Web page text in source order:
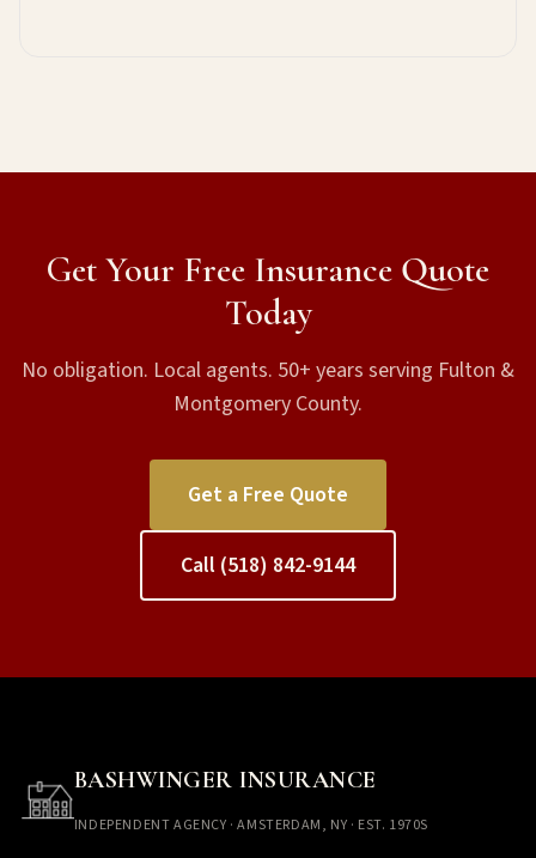
Get Your Free Insurance Quote
Today
No obligation. Local agents. 50+ years serving Fulton &
Montgomery County.
Get a Free Quote
Call (518) 842-9144
BASHWINGER INSURANCE
INDEPENDENT AGENCY · AMSTERDAM, NY · EST. 1970S